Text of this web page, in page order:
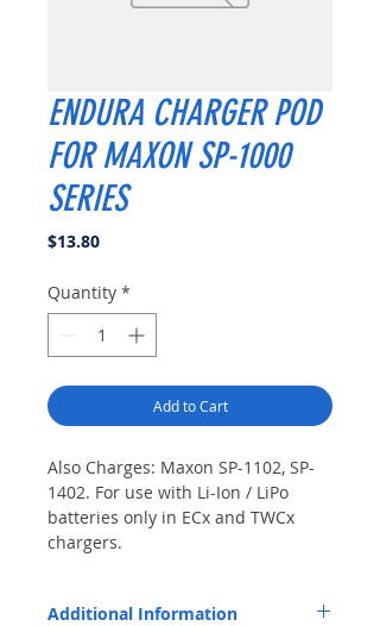
ENDURA CHARGER POD
FOR MAXON SP-1000
SERIES
$13.80Price
Quantity *
Add to Cart
Also Charges: Maxon SP-1102, SP-
1402. For use with Li-Ion / LiPo
batteries only in ECx and TWCx
chargers.
Additional Information